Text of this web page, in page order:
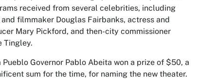
received from several celebrities, including
filmmaker Douglas Fairbanks, actress and
Mary Pickford, and then-city commissioner
Tingley.
Pueblo Governor Pablo Abeita won a prize of $50, a
sum for the time, for naming the new theater.